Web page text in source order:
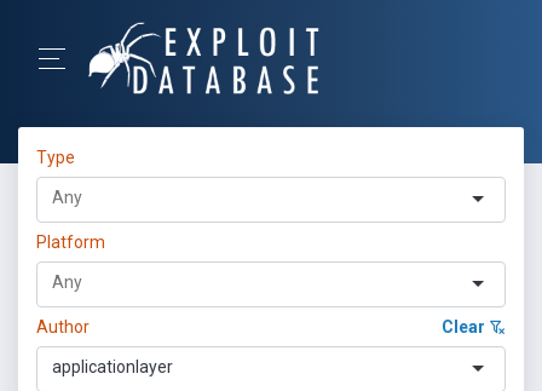
Type
Platform
Author Clear
applicationlayer